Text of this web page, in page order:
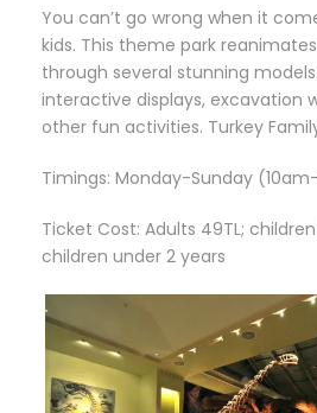
You can’t go wrong when it
kids. This theme park
through several stunning
interactive displays, excavation
other fun activities. Turkey
Timings: Monday-Sunday
Ticket Cost: Adults 49TL;
children under 2 years